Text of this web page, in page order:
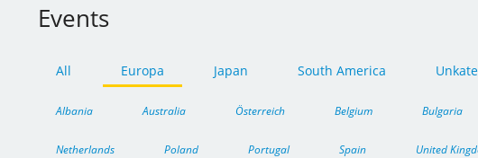
Events
All Europa Japan South America
Albania Australia Österreich Belgium Bulgaria
Netherlands Poland Portugal Spain United